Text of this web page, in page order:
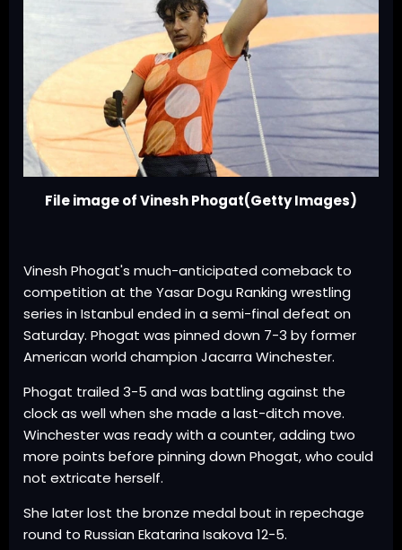
File image of Vinesh Phogat(Getty Images)
Vinesh Phogat's much-anticipated comeback to
competition at the Yasar Dogu Ranking wrestling
series in Istanbul ended in a semi-final defeat on
Saturday. Phogat was pinned down 7-3 by former
American world champion Jacarra Winchester.
Phogat trailed 3-5 and was battling against the
clock as well when she made a last-ditch move.
Winchester was ready with a counter, adding two
more points before pinning down Phogat, who could
not extricate herself.
She later lost the bronze medal bout in repechage
round to Russian Ekatarina Isakova 12-5.